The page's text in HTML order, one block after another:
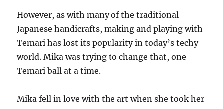
However, as with many of the traditional
Japanese handicrafts, making and playing with
Temari has lost its popularity in today’s techy
world. Mika was trying to change that, one
Temari ball at a time.
Mika fell in love with the art when she took her